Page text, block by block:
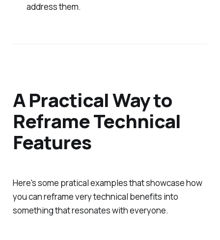
address them.
A Practical Way to
Reframe Technical
Features
Here's some pratical examples that showcase how
you can reframe very technical benefits into
something that resonates with everyone.